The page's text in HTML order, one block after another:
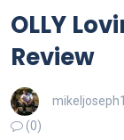
OLLY
Review
(0)